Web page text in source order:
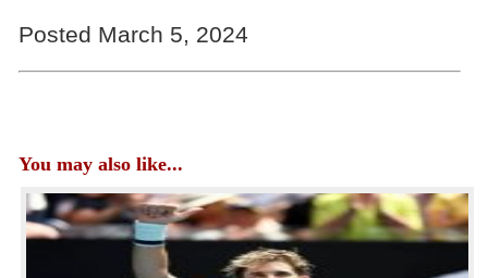
Posted March 5, 2024
You may also like...